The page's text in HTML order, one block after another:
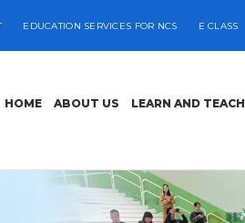
EDUCATION SERVICES FOR NCS E CLASS
HOME ABOUT US LEARN AND TEACH